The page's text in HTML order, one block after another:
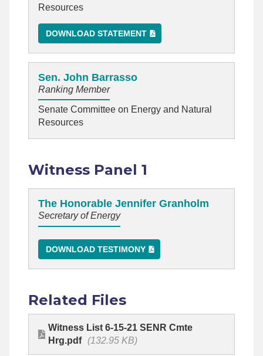
Resources
DOWNLOAD STATEMENT
Sen. John Barrasso
Ranking Member
Senate Committee on Energy and Natural
Resources
Witness Panel 1
The Honorable Jennifer Granholm
Secretary of Energy
DOWNLOAD TESTIMONY
Related Files
Witness List 6-15-21 SENR Cmte
Hrg.pdf (132.95 KB)